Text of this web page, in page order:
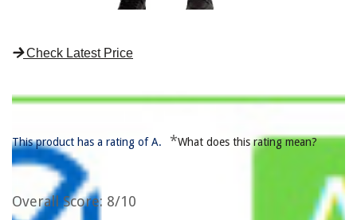
Check Latest Price
This product has a rating of A. *What does this rating mean?
Overall Score: 8/10